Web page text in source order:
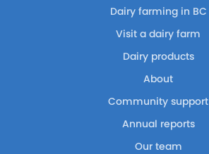
Dairy farming in BC
Visit a dairy farm
Dairy products
About
Community support
Annual reports
Our team